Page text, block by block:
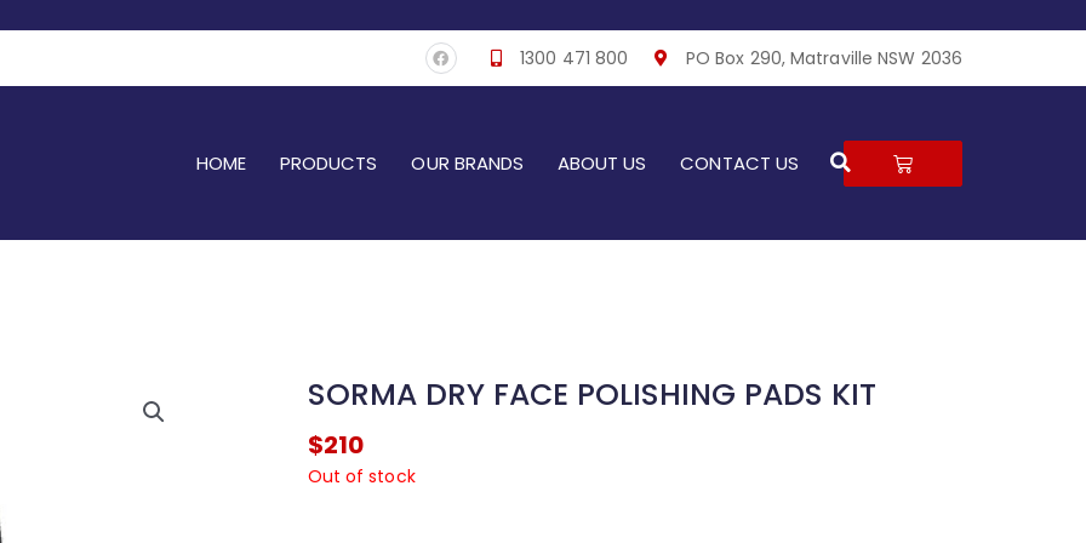
F
a
c
k
1300 471 800 PO Box 290, Matraville NSW 2036
HOME PRODUCTS OUR BRANDS ABOUT US CONTACT US Search
CART
SORMA DRY FACE POLISHING PADS KIT
$210
Out of stock